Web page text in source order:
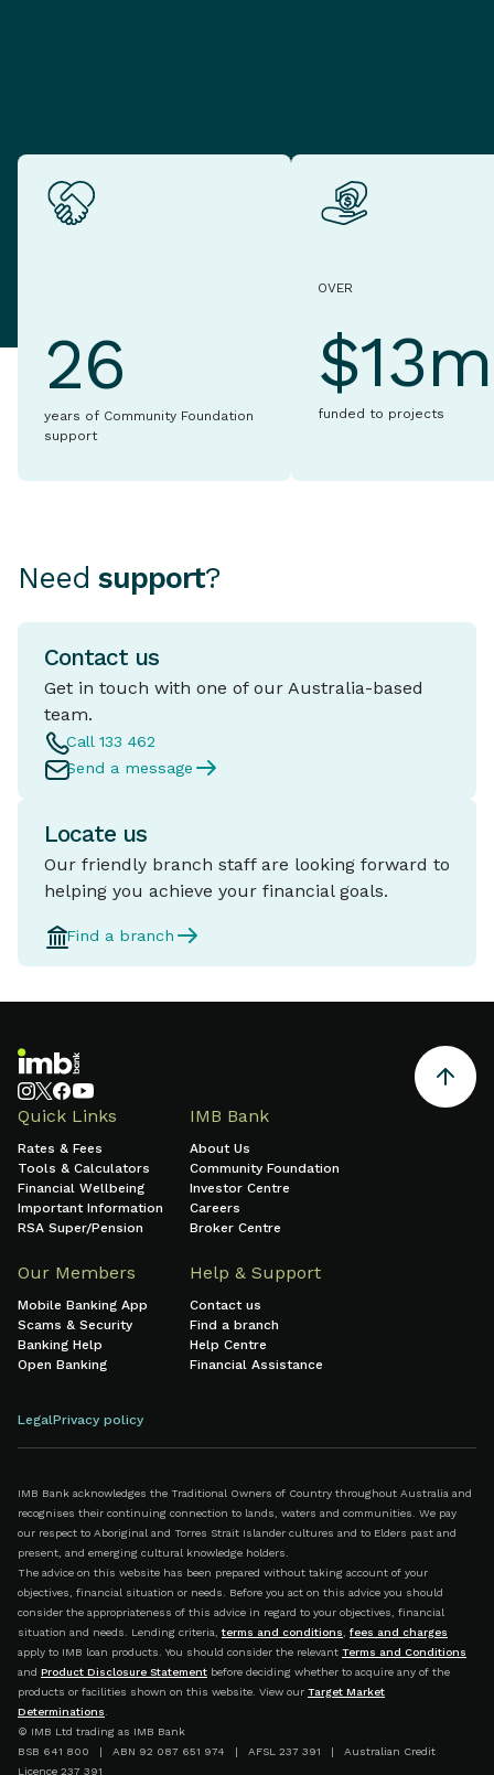
26
years of Community Foundation
support
OVER
$13m
funded to projects
Need support?
Contact us
Get in touch with one of our Australia-based
team.
Call 133 462
Send a message
Locate us
Our friendly branch staff are looking forward to
helping you achieve your financial goals.
Find a branch
Quick Links
Rates & Fees
Tools & Calculators
Financial Wellbeing
Important Information
RSA Super/Pension
IMB Bank
About Us
Community Foundation
Investor Centre
Careers
Broker Centre
Our Members
Mobile Banking App
Scams & Security
Banking Help
Open Banking
Help & Support
Contact us
Find a branch
Help Centre
Financial Assistance
LegalPrivacy policy
IMB Bank acknowledges the Traditional Owners of Country throughout Australia and
recognises their continuing connection to lands, waters and communities. We pay
our respect to Aboriginal and Torres Strait Islander cultures and to Elders past and
present, and emerging cultural knowledge holders.
The advice on this website has been prepared without taking account of your
objectives, financial situation or needs. Before you act on this advice you should
consider the appropriateness of this advice in regard to your objectives, financial
situation and needs. Lending criteria, terms and conditions, fees and charges
apply to IMB loan products. You should consider the relevant Terms and Conditions
and Product Disclosure Statement before deciding whether to acquire any of the
products or facilities shown on this website. View our Target Market
Determinations.
© IMB Ltd trading as IMB Bank
BSB 641 800 | ABN 92 087 651 974 | AFSL 237 391 | Australian Credit
Licence 237 391